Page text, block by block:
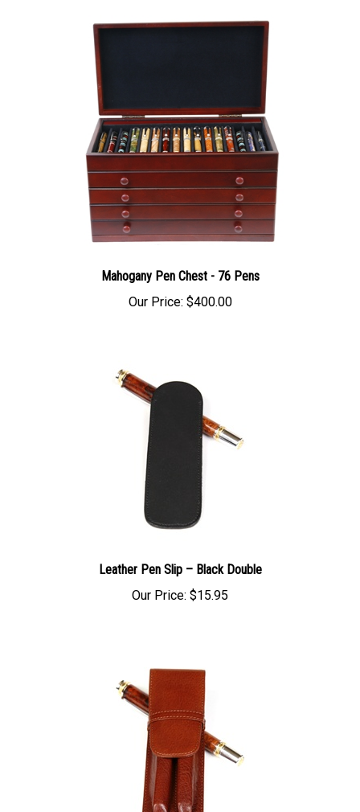
Mahogany Pen Chest - 76 Pens
Our Price: $400.00
Leather Pen Slip – Black Double
Our Price: $15.95